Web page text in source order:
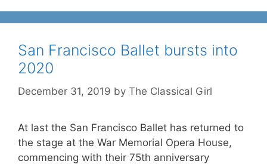
San Francisco Ballet bursts into
2020
December 31, 2019 by The Classical Girl
At last the San Francisco Ballet has returned to
the stage at the War Memorial Opera House,
commencing with their 75th anniversary